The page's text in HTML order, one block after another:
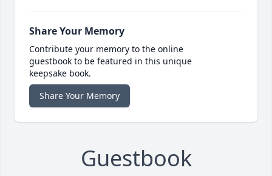
Share Your Memory
Contribute your memory to the online
guestbook to be featured in this unique
keepsake book.
Share Your Memory
Guestbook